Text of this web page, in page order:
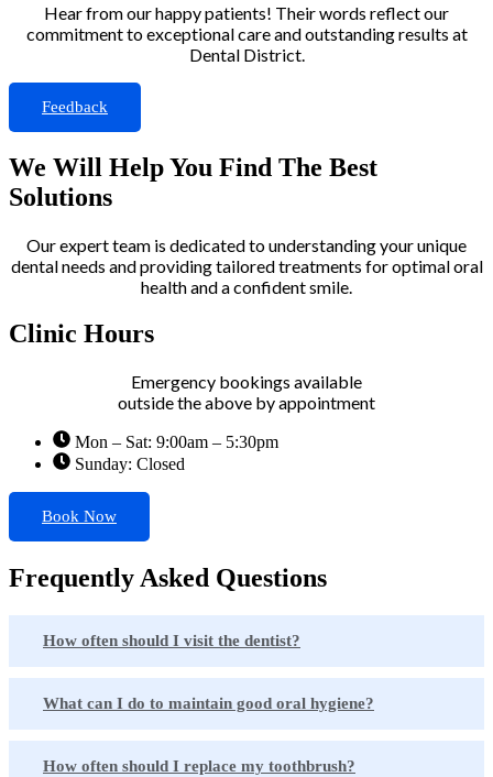
Hear from our happy patients! Their words reflect our
commitment to exceptional care and outstanding results at
Dental District.
Feedback
We Will Help You Find The Best
Solutions
Our expert team is dedicated to understanding your unique
dental needs and providing tailored treatments for optimal oral
health and a confident smile.
Clinic Hours
Emergency bookings available
outside the above by appointment
Mon – Sat: 9:00am – 5:30pm
Sunday: Closed
Book Now
Frequently Asked Questions
How often should I visit the dentist?
What can I do to maintain good oral hygiene?
How often should I replace my toothbrush?